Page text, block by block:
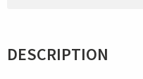
DESCRIPTION